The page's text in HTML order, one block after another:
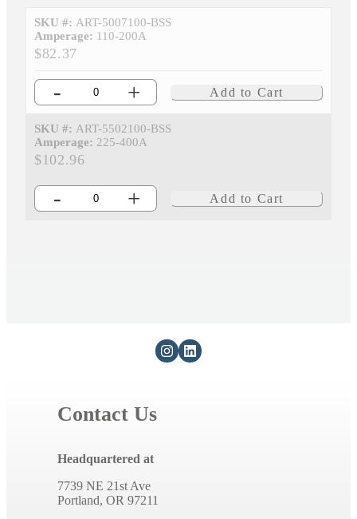
SKU #: ART-5007100-BSS
Amperage: 110-200A
$82.37
- + Add to Cart
SKU #: ART-5502100-BSS
Amperage: 225-400A
$102.96
- + Add to Cart
Contact Us
Headquartered at
7739 NE 21st Ave
Portland, OR 97211